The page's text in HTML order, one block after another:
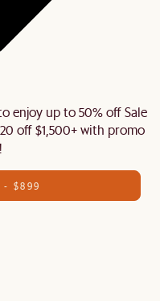
enjoy up to 50% off Sale
off $1,500+ with promo
- $899